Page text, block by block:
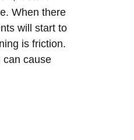
When there
will start to
is friction.
can cause